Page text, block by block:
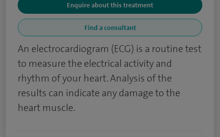
Enquire about this treatment
Find a consultant
An electrocardiogram (ECG) is a routine test
to measure the electrical activity and
rhythm of your heart. Analysis of the
results can indicate any damage to the
heart muscle.